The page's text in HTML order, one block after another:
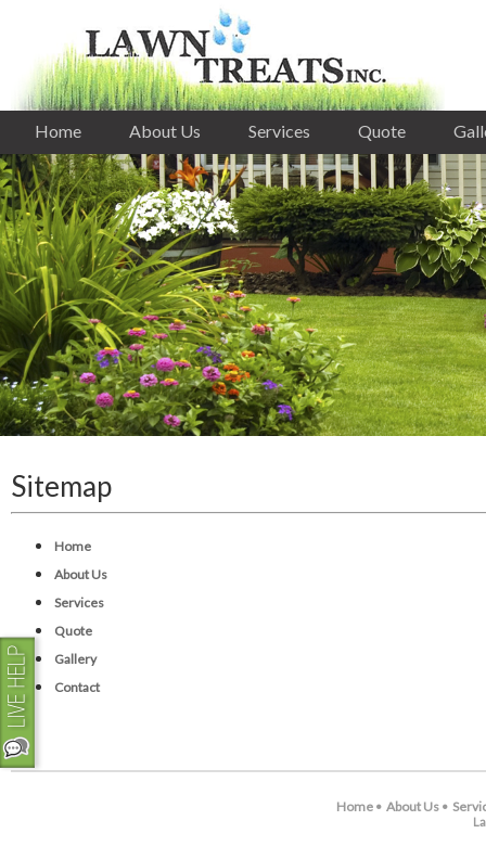
Home About Us Services Quote
Sitemap
Home
About Us
Services
Quote
Gallery
Contact
Home • About Us •